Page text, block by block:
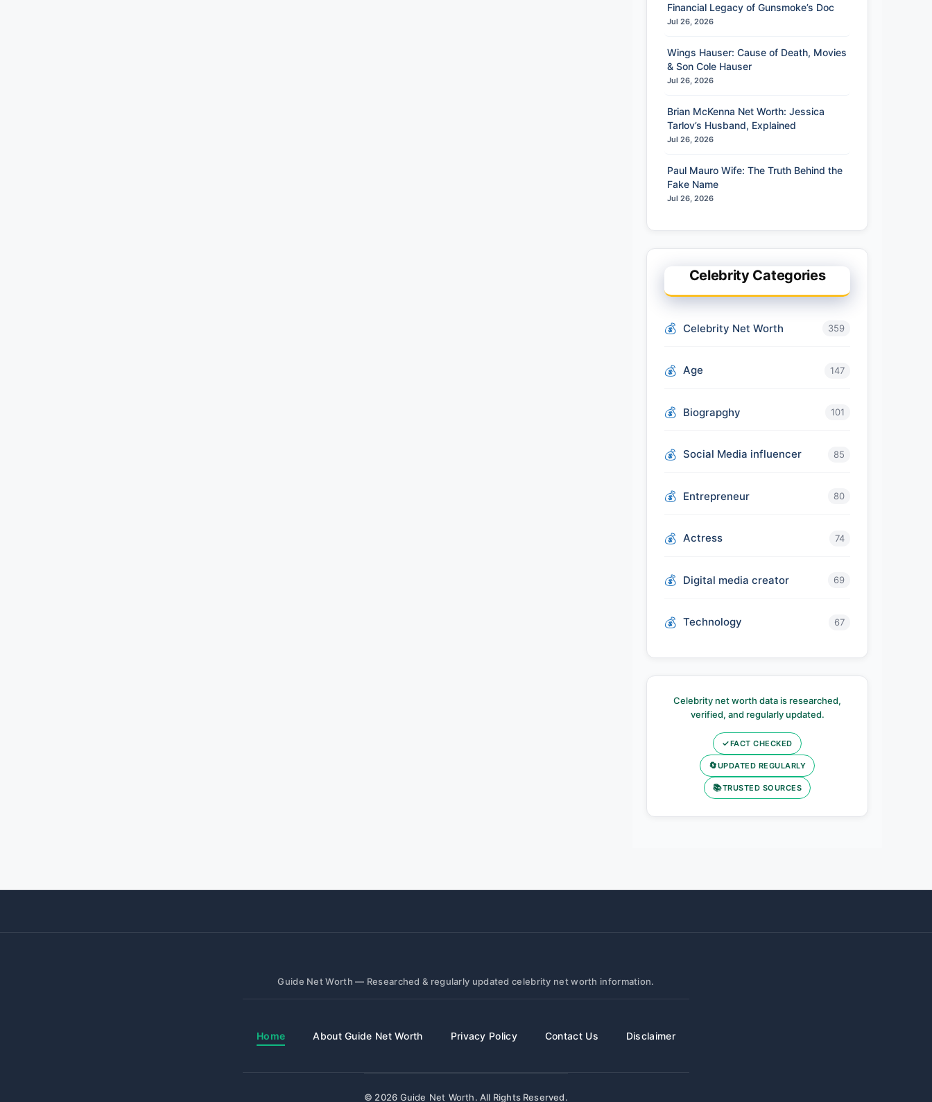
Financial Legacy of Gunsmoke’s Doc
Jul 26, 2026
Wings Hauser: Cause of Death, Movies
& Son Cole Hauser
Jul 26, 2026
Brian McKenna Net Worth: Jessica
Tarlov’s Husband, Explained
Jul 26, 2026
Paul Mauro Wife: The Truth Behind the
Fake Name
Jul 26, 2026
Celebrity Categories
Celebrity Net Worth 359
Age 147
Biograpghy 101
Social Media influencer 85
Entrepreneur 80
Actress 74
Digital media creator 69
Technology 67
Celebrity net worth data is researched,
verified, and regularly updated.
✓FACT CHECKED
🔄UPDATED REGULARLY
📚TRUSTED SOURCES
Guide Net Worth — Researched & regularly updated celebrity net worth information.
Home About Guide Net Worth Privacy Policy Contact Us Disclaimer
© 2026 Guide Net Worth. All Rights Reserved.